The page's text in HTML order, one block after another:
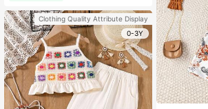
Clothing Quality Attribute Display
0-3Y